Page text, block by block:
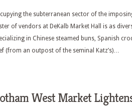
the subterranean sector of the
of vendors at DeKalb Market Hall is as
in Chinese steamed buns, Spanish
(from an outpost of the seminal Katz’s)…
West Market